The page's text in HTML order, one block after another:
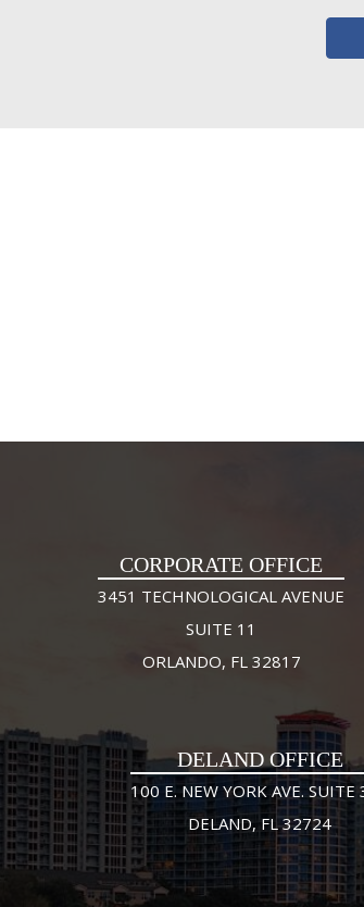
CORPORATE OFFICE
3451 TECHNOLOGICAL AVENUE
SUITE 11
ORLANDO, FL 32817
DELAND OFFICE
100 E. NEW YORK AVE. SUITE
DELAND, FL 32724